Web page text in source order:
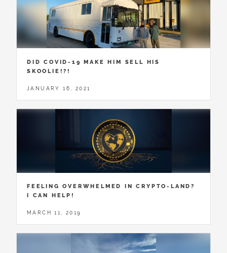
DID COVID-19 MAKE HIM SELL HIS
SKOOLIE!?!
JANUARY 16, 2021
FEELING OVERWHELMED IN CRYPTO-LAND?
I CAN HELP!
MARCH 11, 2019